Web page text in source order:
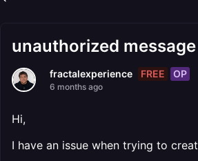
unauthorized
fractalexperience FREE OP
6 months ago
Hi,
I have an issue when trying to